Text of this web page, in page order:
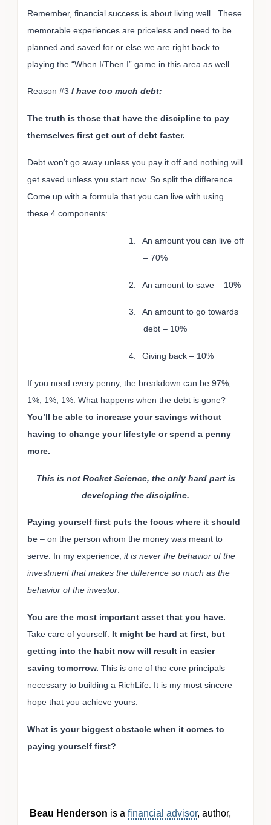
Remember, financial success is about living well. These
memorable experiences are priceless and need to be
planned and saved for or else we are right back to
playing the “When I/Then I” game in this area as well.
Reason #3 I have too much debt:
The truth is those that have the discipline to pay
themselves first get out of debt faster.
Debt won’t go away unless you pay it off and nothing will
get saved unless you start now. So split the difference.
Come up with a formula that you can live with using
these 4 components:
1.
An amount you can live off
– 70%
2. An amount to save – 10%
3.
An amount to go towards
debt – 10%
4. Giving back – 10%
If you need every penny, the breakdown can be 97%,
1%, 1%, 1%. What happens when the debt is gone?
You’ll be able to increase your savings without
having to change your lifestyle or spend a penny
more.
This is not Rocket Science, the only hard part is
developing the discipline.
Paying yourself first puts the focus where it should
be – on the person whom the money was meant to
serve. In my experience, it is never the behavior of the
investment that makes the difference so much as the
behavior of the investor.
You are the most important asset that you have.
Take care of yourself. It might be hard at first, but
getting into the habit now will result in easier
saving tomorrow. This is one of the core principals
necessary to building a RichLife. It is my most sincere
hope that you achieve yours.
What is your biggest obstacle when it comes to
paying yourself first?
Beau Henderson is a financial advisor, author,